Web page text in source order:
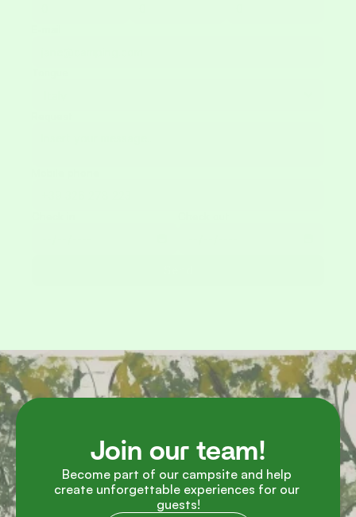
Join our team!
Become part of our campsite and help
create unforgettable experiences for our
guests!